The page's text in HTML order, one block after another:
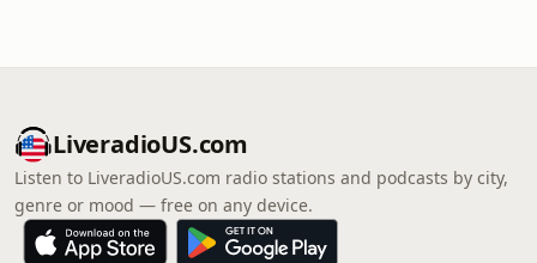
LiveradioUS.com
Listen to LiveradioUS.com radio stations and podcasts by city,
genre or mood — free on any device.